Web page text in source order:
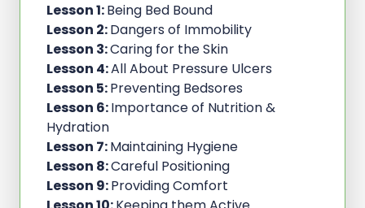
Lesson 1:Being Bed Bound
Lesson 2:Dangers of Immobility
Lesson 3:Caring for the Skin
Lesson 4:All About Pressure Ulcers
Lesson 5:Preventing Bedsores
Lesson 6:Importance of Nutrition &
Hydration
Lesson 7:Maintaining Hygiene
Lesson 8:Careful Positioning
Lesson 9:Providing Comfort